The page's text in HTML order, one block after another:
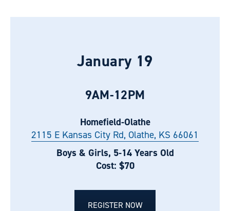
January 19
9AM-12PM
Homefield-Olathe
2115 E Kansas City Rd, Olathe, KS 66061
Boys & Girls, 5-14 Years Old
Cost: $70
REGISTER NOW